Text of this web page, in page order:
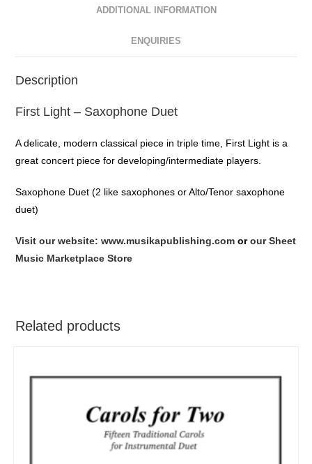
ADDITIONAL INFORMATION
ENQUIRIES
Description
First Light – Saxophone Duet
A delicate, modern classical piece in triple time, First Light is a
great concert piece for developing/intermediate players.
Saxophone Duet (2 like saxophones or Alto/Tenor saxophone
duet)
Visit our website: www.musikapublishing.com orour Sheet
Music Marketplace Store
Related products